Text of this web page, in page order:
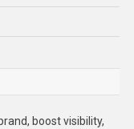
boost visibility,